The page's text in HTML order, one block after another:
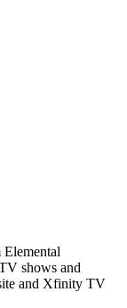
Elemental
shows and
and Xfinity TV